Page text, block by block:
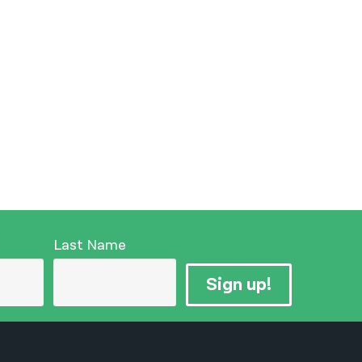
Last Name
Sign up!